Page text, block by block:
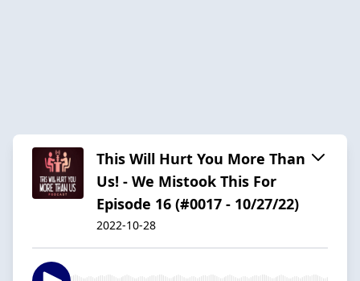
This Will Hurt You More Than
Us! - We Mistook This For
Episode 16 (#0017 - 10/27/22)
2022-10-28